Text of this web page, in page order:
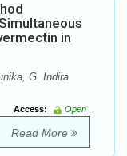
in
G. Indira
Access:
Open
Read More